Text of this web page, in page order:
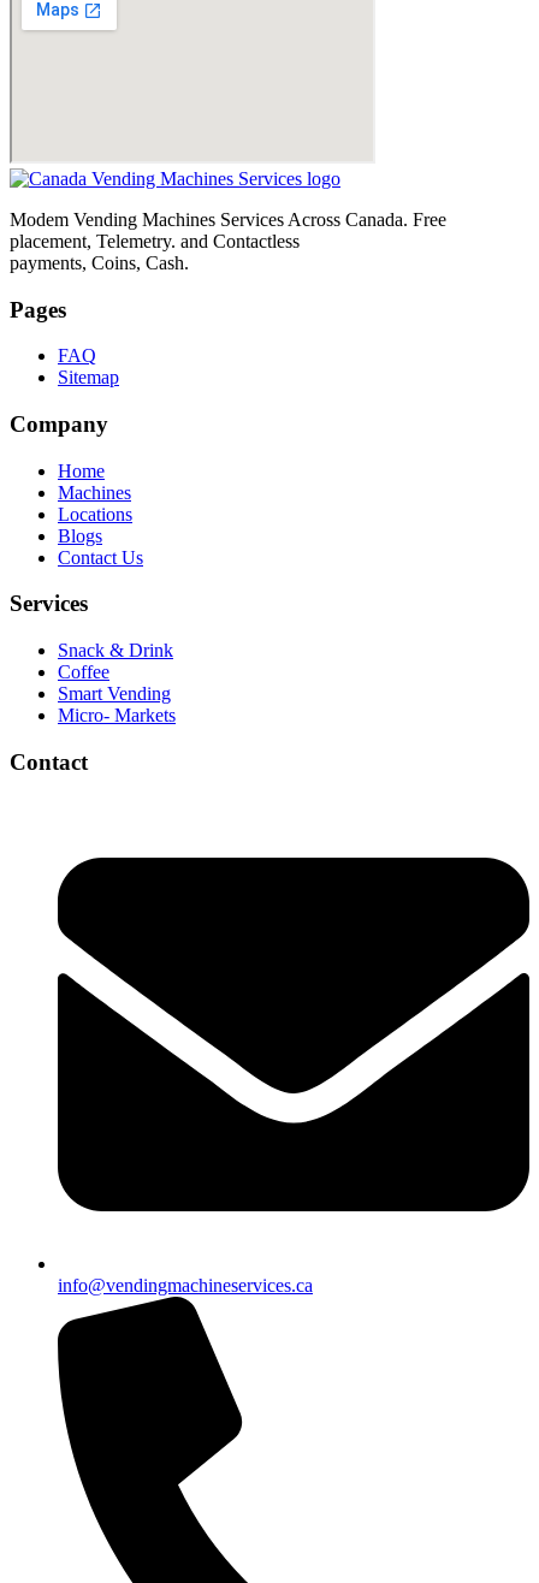
Modem Vending Machines Services Across Canada. Free
placement, Telemetry. and Contactless
payments, Coins, Cash.
Pages
FAQ
Sitemap
Company
Home
Machines
Locations
Blogs
Contact Us
Services
Snack & Drink
Coffee
Smart Vending
Micro- Markets
Contact
info@vendingmachineservices.ca